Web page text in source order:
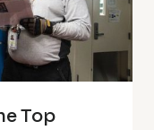
Top